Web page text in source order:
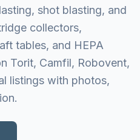
shot blasting, and
collectors,
tables, and HEPA
Torit, Camfil, Robovent,
listings with photos,